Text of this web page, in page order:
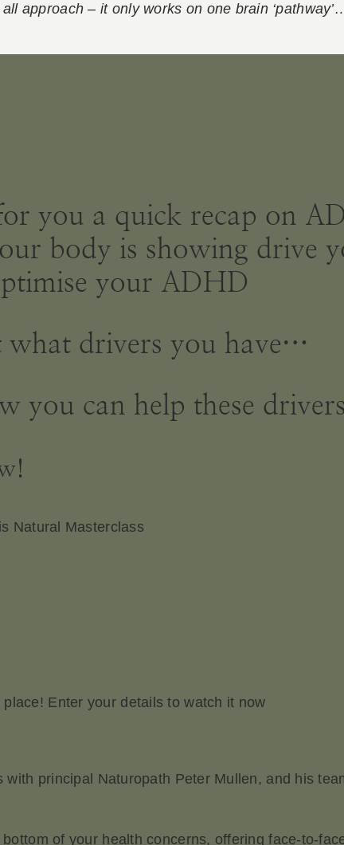
approach – it only works on one brain
for you a quick recap on
body is showing drive
your ADHD
what drivers you have…
you can help these
Natural Masterclass
Enter your details to watch it now
principal Naturopath Peter Mullen, and his
of your health concerns, offering face-to-